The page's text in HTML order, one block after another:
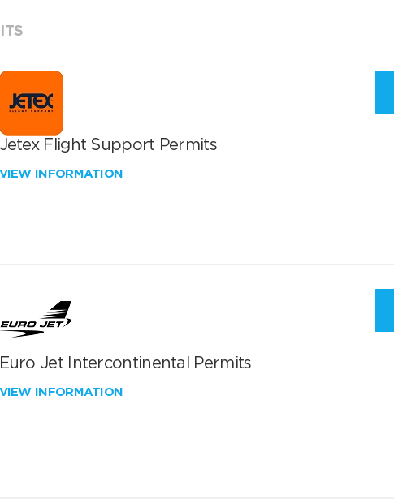
Jetex Flight Support Permits
VIEW INFORMATION
Euro Jet Intercontinental Permits
VIEW INFORMATION